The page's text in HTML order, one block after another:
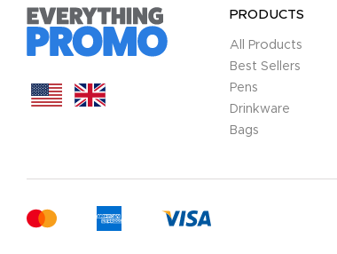
PRODUCTS
All Products
Best Sellers
Pens
Drinkware
Bags